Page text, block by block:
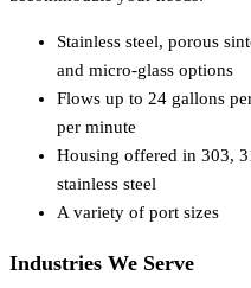
Stainless steel, porous
and micro-glass options
Flows up to 24 gallons
per minute
Housing offered in 303,
stainless steel
A variety of port sizes
Industries We Serve